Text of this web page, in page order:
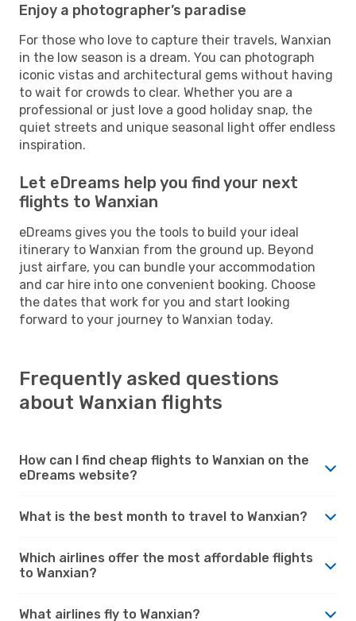
Enjoy a photographer’s paradise
For those who love to capture their travels, Wanxian
in the low season is a dream. You can photograph
iconic vistas and architectural gems without having
to wait for crowds to clear. Whether you are a
professional or just love a good holiday snap, the
quiet streets and unique seasonal light offer endless
inspiration.
Let eDreams help you find your next
flights to Wanxian
eDreams gives you the tools to build your ideal
itinerary to Wanxian from the ground up. Beyond
just airfare, you can bundle your accommodation
and car hire into one convenient booking. Choose
the dates that work for you and start looking
forward to your journey to Wanxian today.
Frequently asked questions
about Wanxian flights
How can I find cheap flights to Wanxian on the
eDreams website?
What is the best month to travel to Wanxian?
Which airlines offer the most affordable flights
to Wanxian?
What airlines fly to Wanxian?